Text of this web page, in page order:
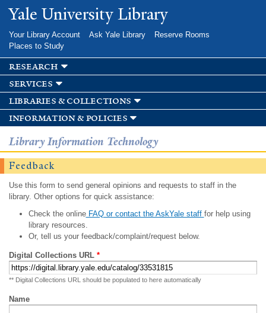
Skip to
main
Yale University Library
Your Library Account Ask Yale Library
Reserve Rooms
Places to Study
research
services
libraries & collections
information & policies
Library Information Technology
Feedback
Use this form to send general opinions and requests to staff in the
library. Other options for quick assistance:
Check the onlineFAQ or contact the AskYale staff for help using
library resources.
Or, tell us your feedback/complaint/request below.
Digital Collections URL *
** Digital Collections URL should be populated to here automatically
Name